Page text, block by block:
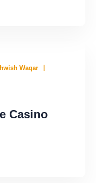
Waqar
Casino